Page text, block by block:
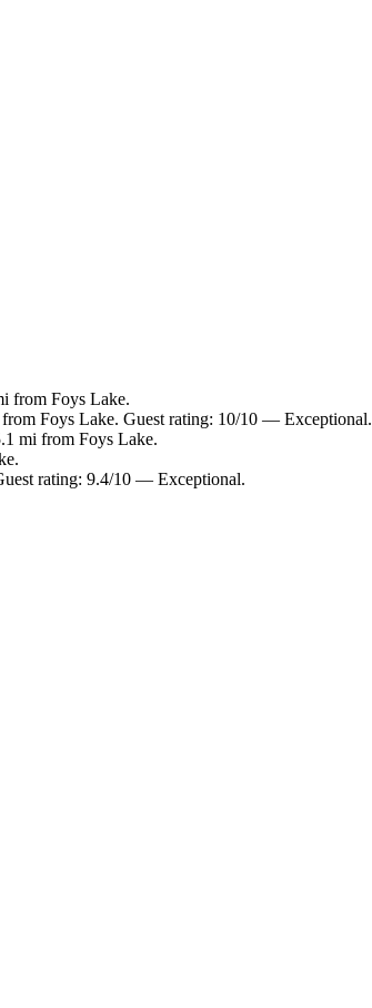
from Foys Lake.
Foys Lake. Guest rating: 10/10 — Exceptional.
mi from Foys Lake.
rating: 9.4/10 — Exceptional.